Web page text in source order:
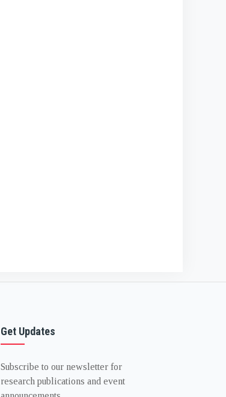
Get Updates
Subscribe to our newsletter for
research publications and event